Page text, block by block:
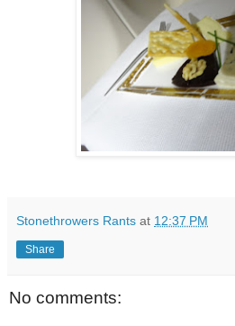
Stonethrowers Rants at 12:37 PM
Share
No comments: